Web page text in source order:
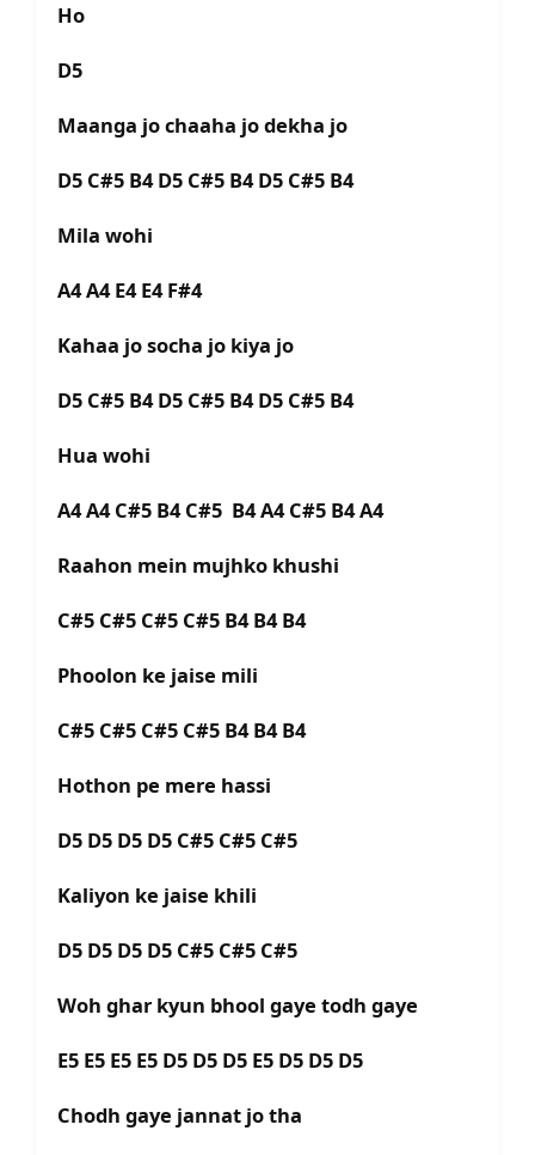
Ho
D5
Maanga jo chaaha jo dekha jo
D5 C#5 B4 D5 C#5 B4 D5 C#5 B4
Mila wohi
A4 A4 E4 E4 F#4
Kahaa jo socha jo kiya jo
D5 C#5 B4 D5 C#5 B4 D5 C#5 B4
Hua wohi
A4 A4 C#5 B4 C#5 B4 A4 C#5 B4 A4
Raahon mein mujhko khushi
C#5 C#5 C#5 C#5 B4 B4 B4
Phoolon ke jaise mili
C#5 C#5 C#5 C#5 B4 B4 B4
Hothon pe mere hassi
D5 D5 D5 D5 C#5 C#5 C#5
Kaliyon ke jaise khili
D5 D5 D5 D5 C#5 C#5 C#5
Woh ghar kyun bhool gaye todh gaye
E5 E5 E5 E5 D5 D5 D5 E5 D5 D5 D5
Chodh gaye jannat jo tha